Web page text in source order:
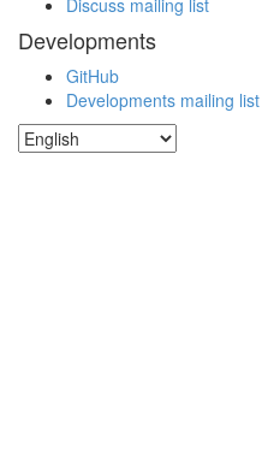
Discuss mailing list
Developments
GitHub
Developments mailing list